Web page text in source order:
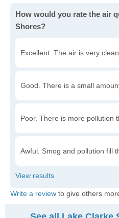
How would you rate the air
Shores?
Excellent. The air is very
Good. There is a small
Poor. There is more pollution
Awful. Smog and pollution fill
Write a review to give others